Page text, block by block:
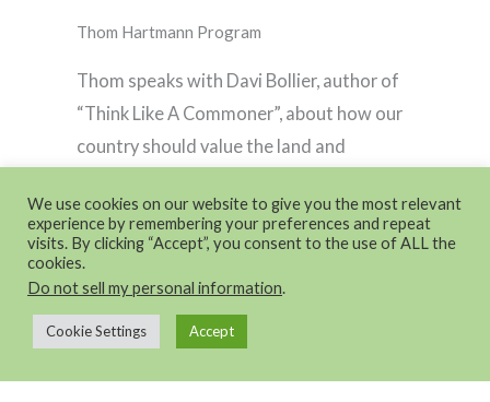
Thom Hartmann Program
Thom speaks with Davi Bollier, author of
“Think Like A Commoner”, about how our
country should value the land and
We use cookies on our website to give you the most relevant
experience by remembering your preferences and repeat
visits. By clicking “Accept”, you consent to the use of ALL the
cookies.
Do not sell my personal information.
Cookie Settings Accept